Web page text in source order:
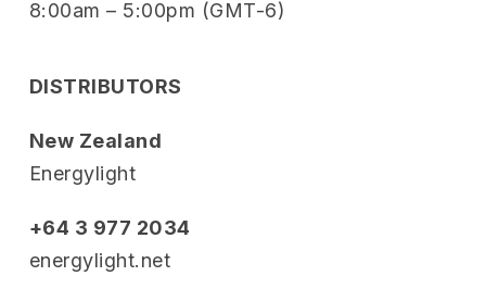
8:00am – 5:00pm (GMT-6)
DISTRIBUTORS
New Zealand
Energylight
+64 3 977 2034
energylight.net